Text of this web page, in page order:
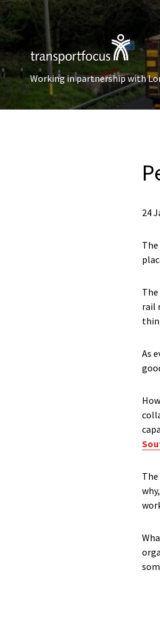
Working in partnership with
24
rail
As